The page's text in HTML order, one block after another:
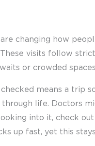
are changing how
visits follow
or crowded
checked means a trip
life. Doctors
looking into it, check
up fast, yet this